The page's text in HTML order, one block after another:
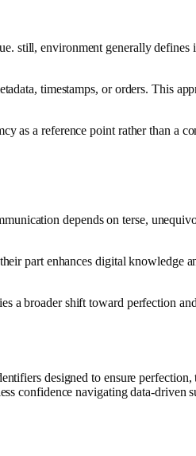
still, environment generally defines
timestamps, or orders. This
as a reference point rather than a
depends on terse,
part enhances digital knowledge
a broader shift toward perfection
designed to ensure
confidence navigating data‑driven